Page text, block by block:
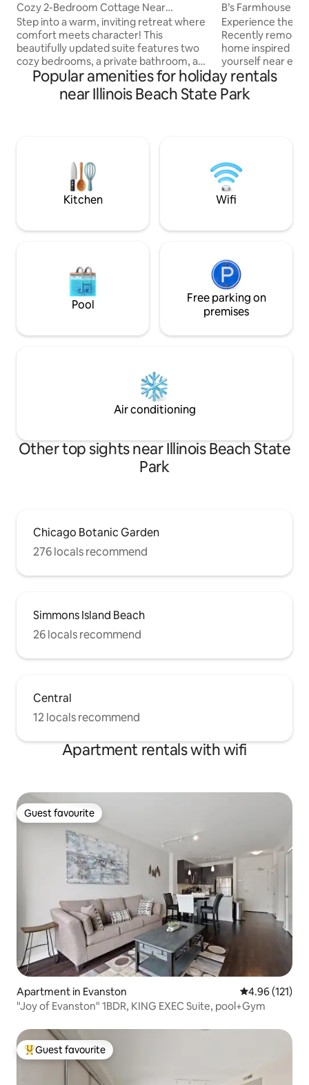
Cozy 2-Bedroom Cottage Near
Downtown Highland Park
Step into a warm, inviting retreat where
comfort meets character! This
beautifully updated suite features two
cozy bedrooms, a private bathroom, and
thoughtfully decorated living spaces in a
modern farmhouse style. Nestled in the
heart of Highland Park, you’re steps
getaway or a business trip, it’s your
perfect home away from home!
B’s Farmhouse
duplex.
Experience the
Recently
home inspired 2-bedroom duplex, all to
yourself near
Miles from
Chicago, and 2
the sand at Lake
Lodge. Whatever brings you here make
J&B's
away from home
Popular amenities for holiday rentals
near Illinois Beach State Park
Kitchen Wifi
Pool
Free parking on
premises
Air conditioning
Other top sights near Illinois Beach State
Park
Chicago Botanic Garden
276 locals recommend
Simmons Island Beach
26 locals recommend
Central
12 locals recommend
Apartment rentals with wifi
Guest favourite
Guest favourite
Apartment in Evanston 4.96 out of 5
4.96 (121)
"Joy of Evanston" 1BDR, KING EXEC Suite, pool+Gym
Top guest favourite
Guest favourite